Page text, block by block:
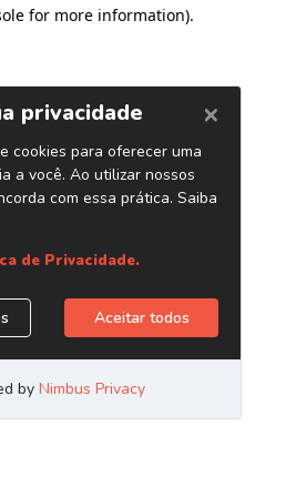
for more information).